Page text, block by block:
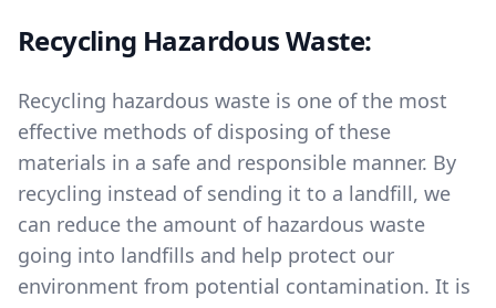
Recycling Hazardous Waste:
Recycling hazardous waste is one of the most
effective methods of disposing of these
materials in a safe and responsible manner. By
recycling instead of sending it to a landfill, we
can reduce the amount of hazardous waste
going into landfills and help protect our
environment from potential contamination. It is